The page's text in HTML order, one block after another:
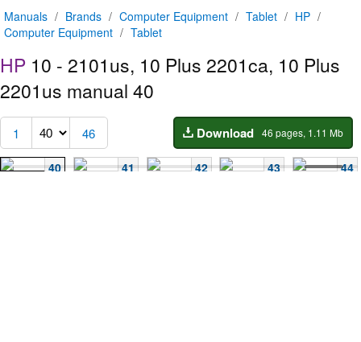
Manuals / Brands / Computer Equipment / Tablet / HP /
Computer Equipment / Tablet
HP 10 - 2101us, 10 Plus 2201ca, 10 Plus
2201us manual 40
1 46 Download 46 pages, 1.11 Mb
40 41 42 43 44